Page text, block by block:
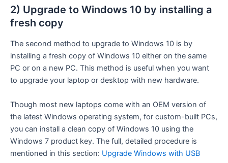
2) Upgrade to Windows 10 by installing a
fresh copy
The second method to upgrade to Windows 10 is by
installing a fresh copy of Windows 10 either on the same
PC or on a new PC. This method is useful when you want
to upgrade your laptop or desktop with new hardware.
Though most new laptops come with an OEM version of
the latest Windows operating system, for custom-built PCs,
you can install a clean copy of Windows 10 using the
Windows 7 product key. The full, detailed procedure is
mentioned in this section: Upgrade Windows with USB